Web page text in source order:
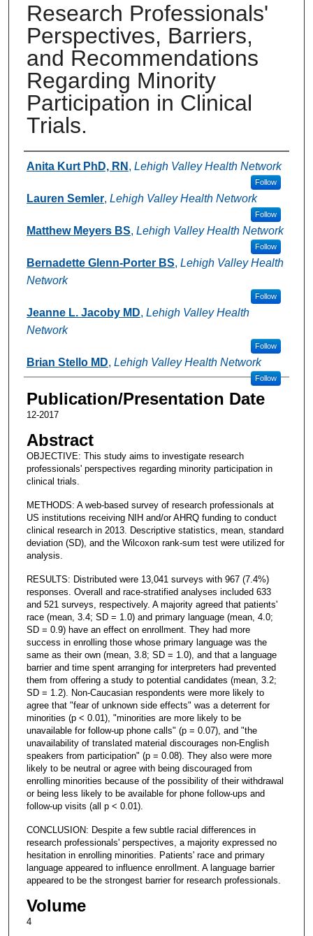
Research Professionals'
Perspectives, Barriers,
and Recommendations
Regarding Minority
Participation in Clinical
Trials.
Authors
Anita Kurt PhD, RN , Lehigh Valley Health Network
Follow
Lauren Semler, Lehigh Valley Health Network
Follow
Matthew Meyers BS, Lehigh Valley Health Network
Follow
Bernadette Glenn-Porter BS, Lehigh Valley Health
Network
Follow
Jeanne L. Jacoby MD, Lehigh Valley Health
Network
Follow
Brian Stello MD, Lehigh Valley Health Network
Follow
Publication/Presentation Date
12-2017
Abstract
OBJECTIVE: This study aims to investigate research
professionals' perspectives regarding minority participation in
clinical trials.
METHODS: A web-based survey of research professionals at
US institutions receiving NIH and/or AHRQ funding to conduct
clinical research in 2013. Descriptive statistics, mean, standard
deviation (SD), and the Wilcoxon rank-sum test were utilized for
analysis.
RESULTS: Distributed were 13,041 surveys with 967 (7.4%)
responses. Overall and race-stratified analyses included 633
and 521 surveys, respectively. A majority agreed that patients'
race (mean, 3.4; SD = 1.0) and primary language (mean, 4.0;
SD = 0.9) have an effect on enrollment. They had more
success in enrolling those whose primary language was the
same as their own (mean, 3.8; SD = 1.0), and that a language
barrier and time spent arranging for interpreters had prevented
them from offering a study to potential candidates (mean, 3.2;
SD = 1.2). Non-Caucasian respondents were more likely to
agree that "fear of unknown side effects" was a deterrent for
minorities (p < 0.01), "minorities are more likely to be
unavailable for follow-up phone calls" (p = 0.07), and "the
unavailability of translated material discourages non-English
speakers from participation" (p = 0.08). They also were more
likely to be neutral or agree with being discouraged from
enrolling minorities because of the possibility of their withdrawal
or being less likely to be available for phone follow-ups and
follow-up visits (all p < 0.01).
CONCLUSION: Despite a few subtle racial differences in
research professionals' perspectives, a majority expressed no
hesitation in enrolling minorities. Patients' race and primary
language appeared to influence enrollment. A language barrier
appeared to be the strongest barrier for research professionals.
Volume
4